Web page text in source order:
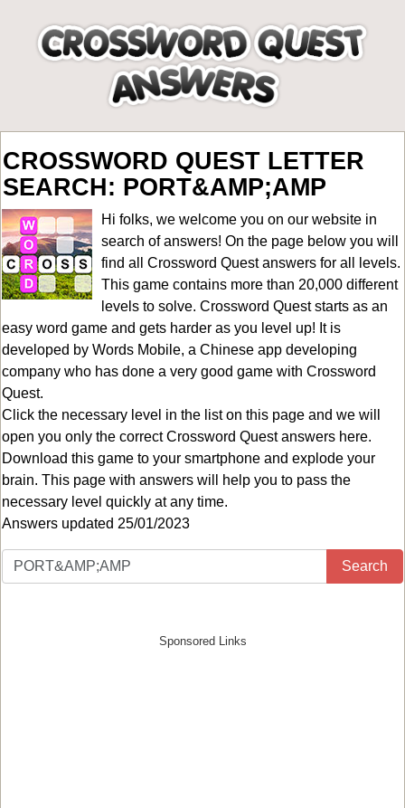
CROSSWORD QUEST LETTER
SEARCH: PORT&AMP;AMP
Hi folks, we welcome you on our website in
search of answers! On the page below you will
find all Crossword Quest answers for all levels.
This game contains more than 20,000 different
levels to solve. Crossword Quest starts as an
easy word game and gets harder as you level up! It is
developed by Words Mobile, a Chinese app developing
company who has done a very good game with Crossword
Quest.
Click the necessary level in the list on this page and we will
open you only the correctCrossword Quest answers here.
Download this game to your smartphone and explode your
brain. This page with answers will help you to pass the
necessary level quickly at any time.
Answers updated 25/01/2023
Search